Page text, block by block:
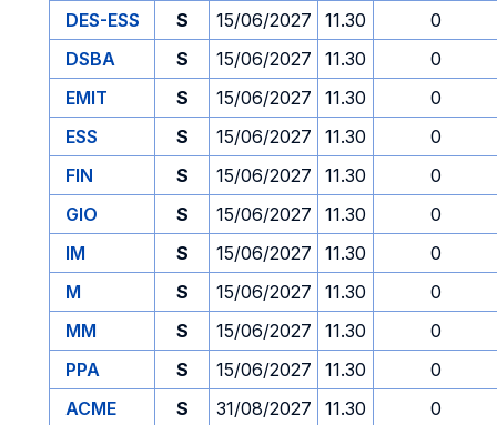
DES-ESS
S 15/06/2027 11.30
0
DSBA
S 15/06/2027 11.30
0
EMIT
S 15/06/2027 11.30
0
ESS
S 15/06/2027 11.30
0
FIN
S 15/06/2027 11.30
0
GIO
S 15/06/2027 11.30
0
IM
S 15/06/2027 11.30
0
M
S 15/06/2027 11.30
0
MM
S 15/06/2027 11.30
0
PPA
S 15/06/2027 11.30
0
ACME
S 31/08/2027 11.30
0